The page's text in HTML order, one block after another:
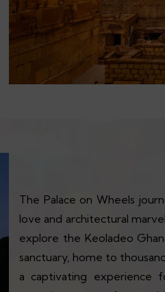
The Palace on Wheels
love and architectural
explore the Keoladeo
sanctuary, home to
a captivating experience